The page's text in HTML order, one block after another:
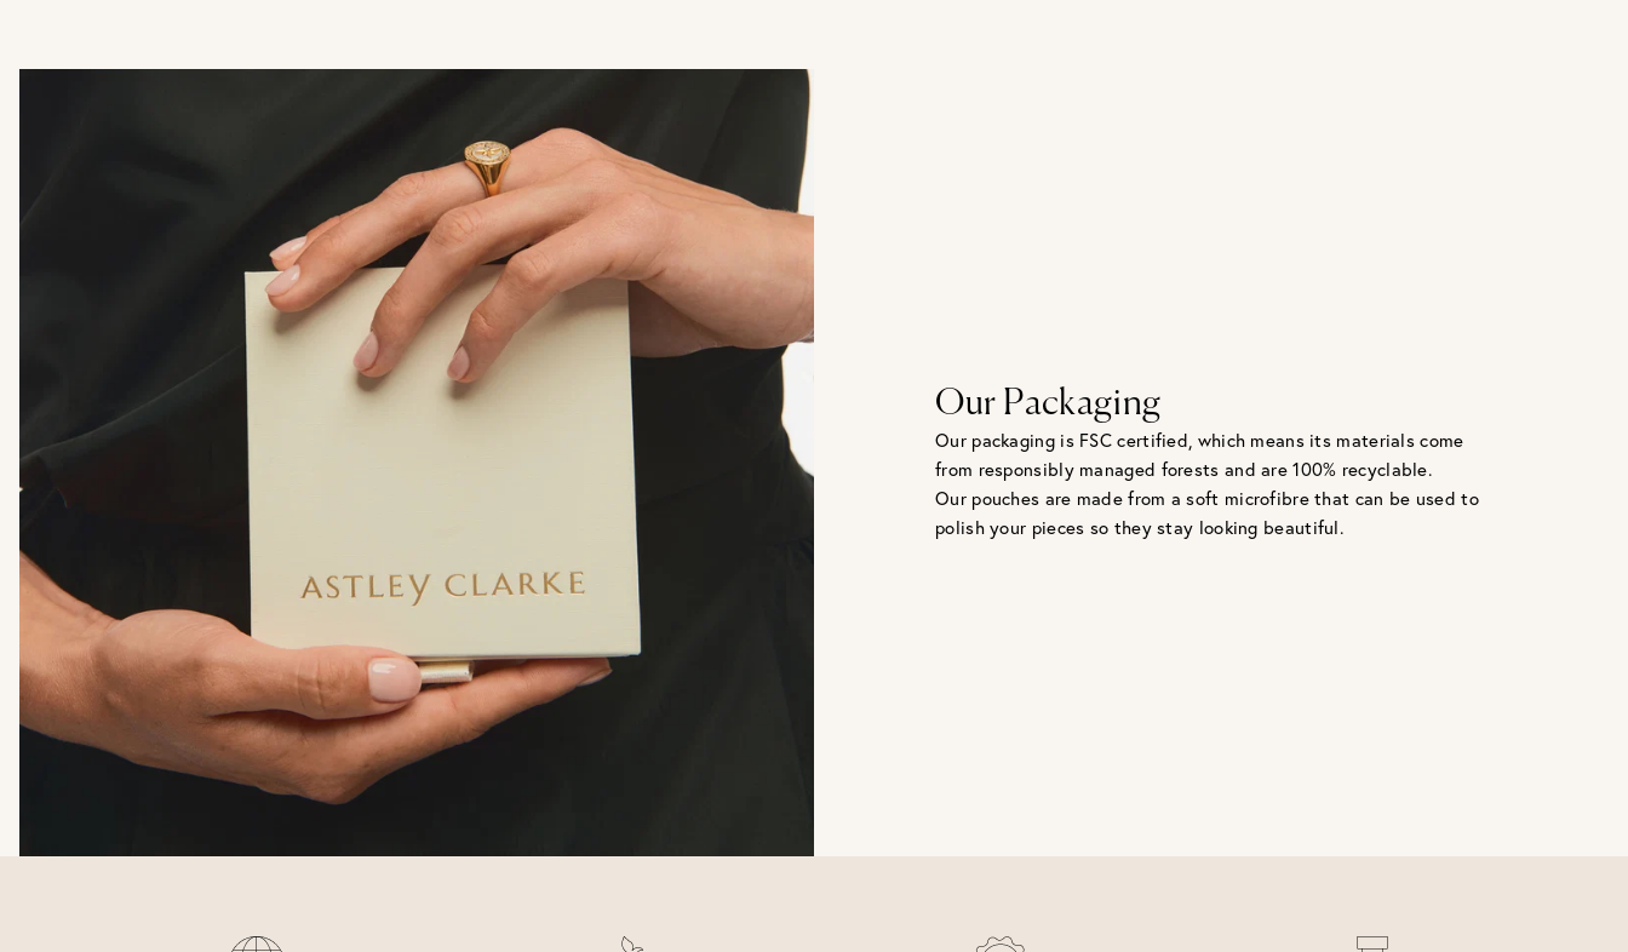
Our Packaging
Our packaging is FSC certified, which means its materials come
from responsibly managed forests and are 100% recyclable.
Our pouches are made from a soft microfibre that can be used to
polish your pieces so they stay looking beautiful.